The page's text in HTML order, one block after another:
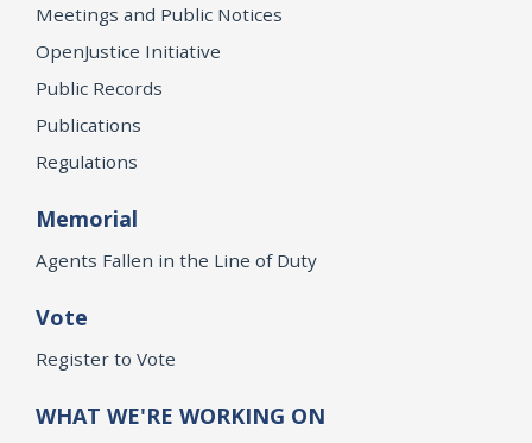
Meetings and Public Notices
OpenJustice Initiative
Public Records
Publications
Regulations
Memorial
Agents Fallen in the Line of Duty
Vote
Register to Vote
WHAT WE'RE WORKING ON